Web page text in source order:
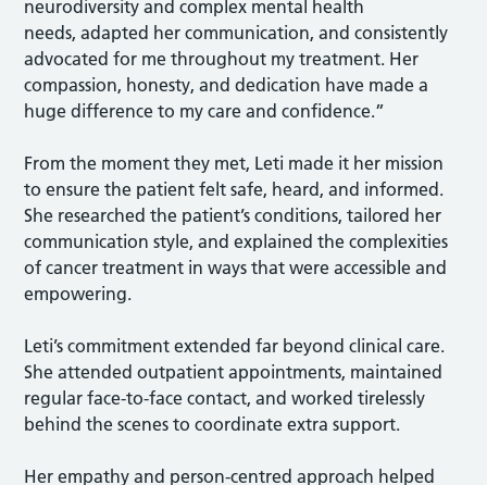
neurodiversity and complex mental health
needs, adapted her communication, and consistently
advocated for me throughout my treatment. Her
compassion, honesty, and dedication have made a
huge difference to my care and confidence.”
From the moment they met, Leti made it her mission
to ensure the patient felt safe, heard, and informed.
She researched the patient’s conditions, tailored her
communication style, and explained the complexities
of cancer treatment in ways that were accessible and
empowering.
Leti’s commitment extended far beyond clinical care.
She attended outpatient appointments, maintained
regular face-to-face contact, and worked tirelessly
behind the scenes to coordinate extra support.
Her empathy and person-centred approach helped